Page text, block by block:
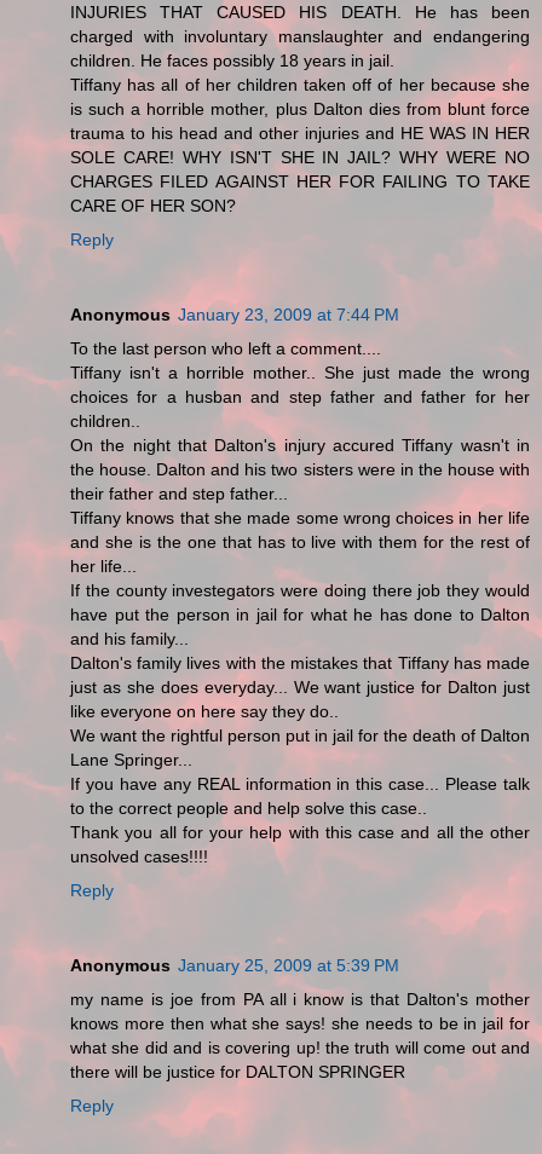
INJURIES THAT CAUSED HIS DEATH. He has been
charged with involuntary manslaughter and endangering
children. He faces possibly 18 years in jail.
Tiffany has all of her children taken off of her because she
is such a horrible mother, plus Dalton dies from blunt force
trauma to his head and other injuries and HE WAS IN HER
SOLE CARE! WHY ISN'T SHE IN JAIL? WHY WERE NO
CHARGES FILED AGAINST HER FOR FAILING TO TAKE
CARE OF HER SON?
Reply
Anonymous January 23, 2009 at 7:44 PM
To the last person who left a comment....
Tiffany isn't a horrible mother.. She just made the wrong
choices for a husban and step father and father for her
children..
On the night that Dalton's injury accured Tiffany wasn't in
the house. Dalton and his two sisters were in the house with
their father and step father...
Tiffany knows that she made some wrong choices in her life
and she is the one that has to live with them for the rest of
her life...
If the county investegators were doing there job they would
have put the person in jail for what he has done to Dalton
and his family...
Dalton's family lives with the mistakes that Tiffany has made
just as she does everyday... We want justice for Dalton just
like everyone on here say they do..
We want the rightful person put in jail for the death of Dalton
Lane Springer...
If you have any REAL information in this case... Please talk
to the correct people and help solve this case..
Thank you all for your help with this case and all the other
unsolved cases!!!!
Reply
Anonymous January 25, 2009 at 5:39 PM
my name is joe from PA all i know is that Dalton's mother
knows more then what she says! she needs to be in jail for
what she did and is covering up! the truth will come out and
there will be justice for DALTON SPRINGER
Reply